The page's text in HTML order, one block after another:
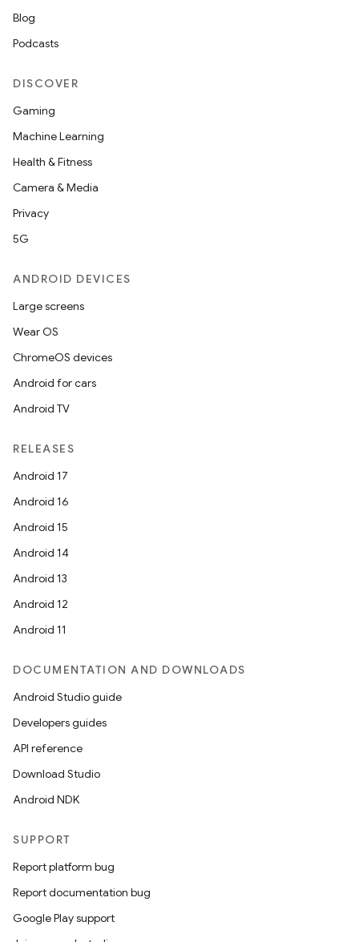
Blog
Podcasts
DISCOVER
Gaming
Machine Learning
Health & Fitness
Camera & Media
Privacy
5G
ANDROID DEVICES
Large screens
Wear OS
ChromeOS devices
Android for cars
Android TV
RELEASES
Android 17
Android 16
Android 15
Android 14
Android 13
Android 12
Android 11
DOCUMENTATION AND DOWNLOADS
Android Studio guide
Developers guides
API reference
Download Studio
Android NDK
SUPPORT
Report platform bug
Report documentation bug
Google Play support